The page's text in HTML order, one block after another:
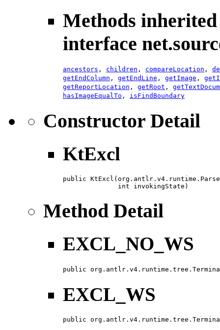
Methods
interface
ancestors , children , compareLocation ,
getEndColumn , getEndLine , getImage ,
getReportLocation , getRoot ,
hasImageEqualTo , isFindBoundary
Constructor Detail
KtExcl
public
              int invokingState)
Method Detail
EXCL_NO_WS
public
EXCL_WS
public